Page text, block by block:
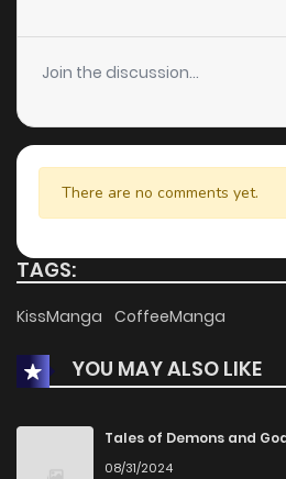
Join the discussion...
There are no comments yet.
TAGS:
KissManga CoffeeManga
YOU MAY ALSO LIKE
Tales of Demons and
08/31/2024